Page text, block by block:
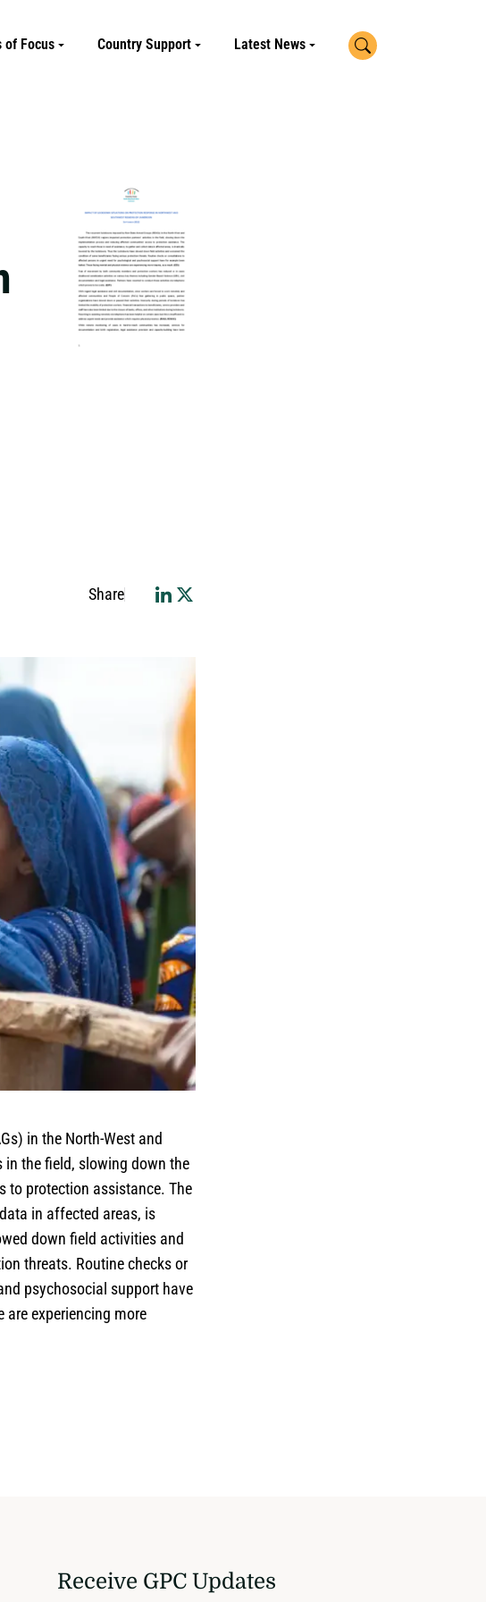
of Focus Country Support Latest News Search
Share
in the North-West and
in the field, slowing down the
to protection assistance. The
in affected areas, is
down field activities and
threats. Routine checks or
psychosocial support have
experiencing more
Receive GPC Updates